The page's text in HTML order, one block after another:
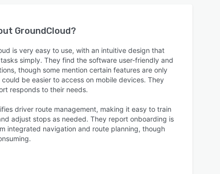
GroundCloud?
is very easy to use, with an intuitive design that
simply. They find the software user-friendly and
though some mention certain features are only
be easier to access on mobile devices. They
responds to their needs.
driver route management, making it easy to train
adjust stops as needed. They report onboarding is
integrated navigation and route planning, though